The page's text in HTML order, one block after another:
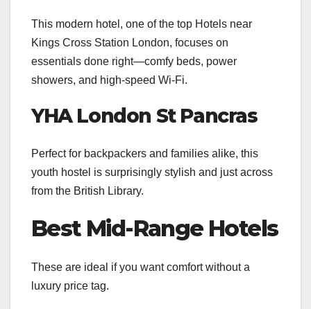
This modern hotel, one of the top Hotels near
Kings Cross Station London, focuses on
essentials done right—comfy beds, power
showers, and high-speed Wi-Fi.
YHA London St Pancras
Perfect for backpackers and families alike, this
youth hostel is surprisingly stylish and just across
from the British Library.
Best Mid-Range Hotels
These are ideal if you want comfort without a
luxury price tag.